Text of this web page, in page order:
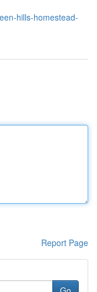
hills-homestead-
Report Page